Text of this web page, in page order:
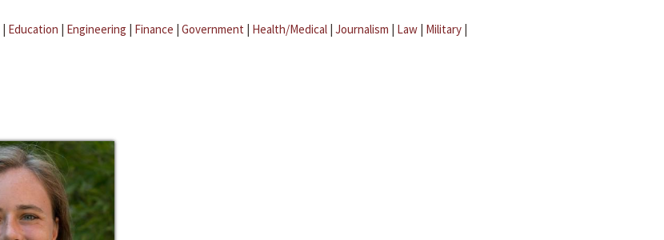
| Education | Engineering | Finance | Government | Health/Medical | Journalism | Law | Military |